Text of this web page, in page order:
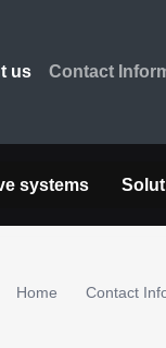
us Contact
systems
Home Contact